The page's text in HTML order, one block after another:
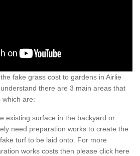
fake grass cost to gardens in Airlie
there are 3 main areas that
which are:
existing surface in the backyard or
need preparation works to create the
turf to be laid onto. For more
works costs then please click here